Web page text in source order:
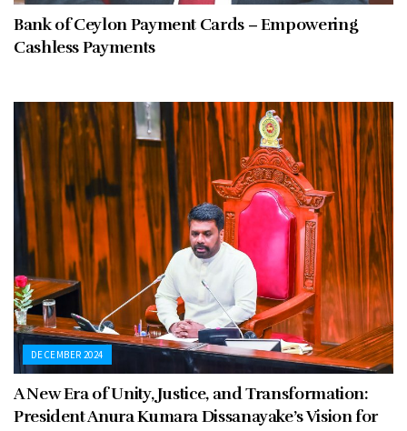
Bank of Ceylon Payment Cards – Empowering
Cashless Payments
DECEMBER 2024
A New Era of Unity, Justice, and Transformation:
President Anura Kumara Dissanayake’s Vision for